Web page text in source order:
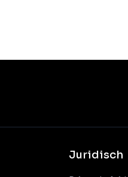
Juridisch